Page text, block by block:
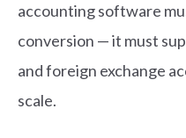
accounting software
conversion — it must
and foreign exchange
scale.